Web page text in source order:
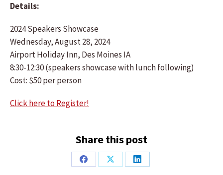
Details:
2024 Speakers Showcase
Wednesday, August 28, 2024
Airport Holiday Inn, Des Moines IA
8:30-12:30 (speakers showcase with lunch following)
Cost: $50 per person
Click here to Register!
Share this post
Share
Share
Share